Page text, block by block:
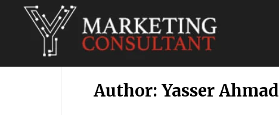
Digital Marketing Consultant
Author:Yasser Ahmad